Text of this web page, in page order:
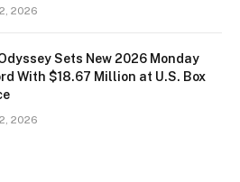
2026
Sets New 2026 Monday
With $18.67 Million at U.S. Box
2026